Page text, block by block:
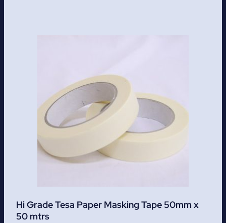
Hi Grade Tesa Paper Masking Tape 50mm x
50 mtrs